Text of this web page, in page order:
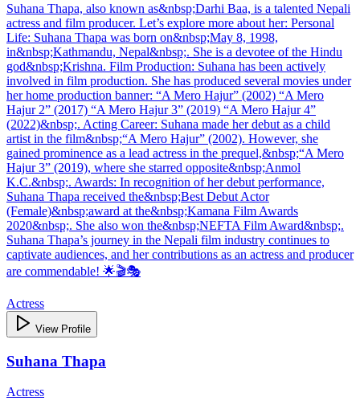
Suhana Thapa, also known as&nbsp;Darhi Baa, is a talented Nepali
actress and film producer. Let’s explore more about her: Personal
Life: Suhana Thapa was born on&nbsp;May 8, 1998,
in&nbsp;Kathmandu, Nepal&nbsp;. She is a devotee of the Hindu
god&nbsp;Krishna. Film Production: Suhana has been actively
involved in film production. She has produced several movies under
her home production banner: “A Mero Hajur” (2002) “A Mero
Hajur 2” (2017) “A Mero Hajur 3” (2019) “A Mero Hajur 4”
(2022)&nbsp;. Acting Career: Suhana made her debut as a child
artist in the film&nbsp;“A Mero Hajur” (2002). However, she
gained prominence as a lead actress in the prequel,&nbsp;“A Mero
Hajur 3” (2019), where she starred opposite&nbsp;Anmol
K.C.&nbsp;. Awards: In recognition of her debut performance,
Suhana Thapa received the&nbsp;Best Debut Actor
(Female)&nbsp;award at the&nbsp;Kamana Film Awards
2020&nbsp;. She also won the&nbsp;NEFTA Film Award&nbsp;.
Suhana Thapa’s journey in the Nepali film industry continues to
captivate audiences, and her contributions as an actress and producer
are commendable! 🌟🎬🎭
Actress
View Profile
Suhana Thapa
Actress